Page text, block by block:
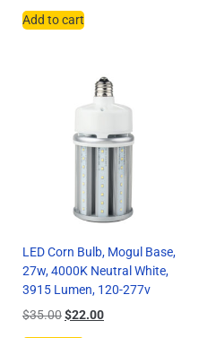
Add to cart
LED Corn Bulb, Mogul Base,
27w, 4000K Neutral White,
3915 Lumen, 120-277v
$35.00$22.00